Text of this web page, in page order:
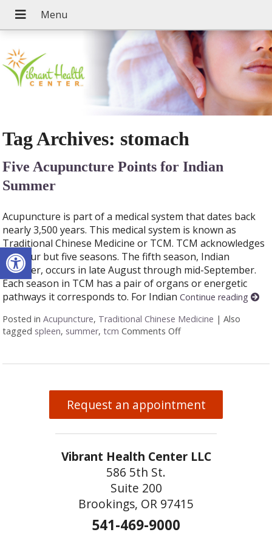
Open toolbar
Tag Archives: stomach
Five Acupuncture Points for Indian
Summer
Acupuncture is part of a medical system that dates back
nearly 3,500 years. This medical system is known as
Traditional Chinese Medicine or TCM. TCM acknowledges
not four but five seasons. The fifth season, Indian
Summer, occurs in late August through mid-September.
Each season in TCM has a pair of organs or energetic
pathways it corresponds to. For IndianContinue reading
Posted inAcupuncture, Traditional Chinese Medicine |Also
tagged spleen, summer,tcm Comments Offon Five Acupuncture
Request an appointment
Vibrant Health Center LLC
586 5th St.
Suite 200
Brookings, OR 97415
541-469-9000